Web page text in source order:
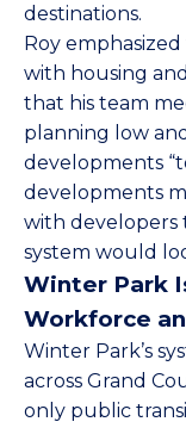
destinations.
Roy
with housing
that his team
planning low
developments
developments
with developers
system would
Winter Park
Workforce
Winter Park’s
across Grand
only public